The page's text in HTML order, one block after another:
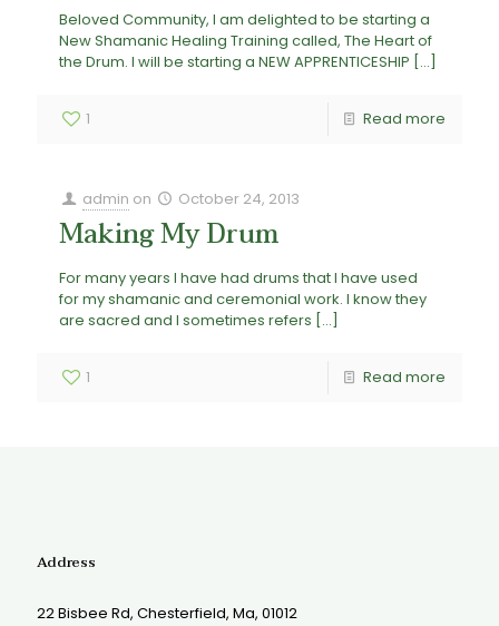
Beloved Community, I am delighted to be starting a
New Shamanic Healing Training called, The Heart of
the Drum. I will be starting a NEW APPRENTICESHIP […]
1 Read more
admin on October 24, 2013
Making My Drum
For many years I have had drums that I have used
for my shamanic and ceremonial work. I know they
are sacred and I sometimes refers […]
1 Read more
Address
22 Bisbee Rd, Chesterfield, Ma, 01012